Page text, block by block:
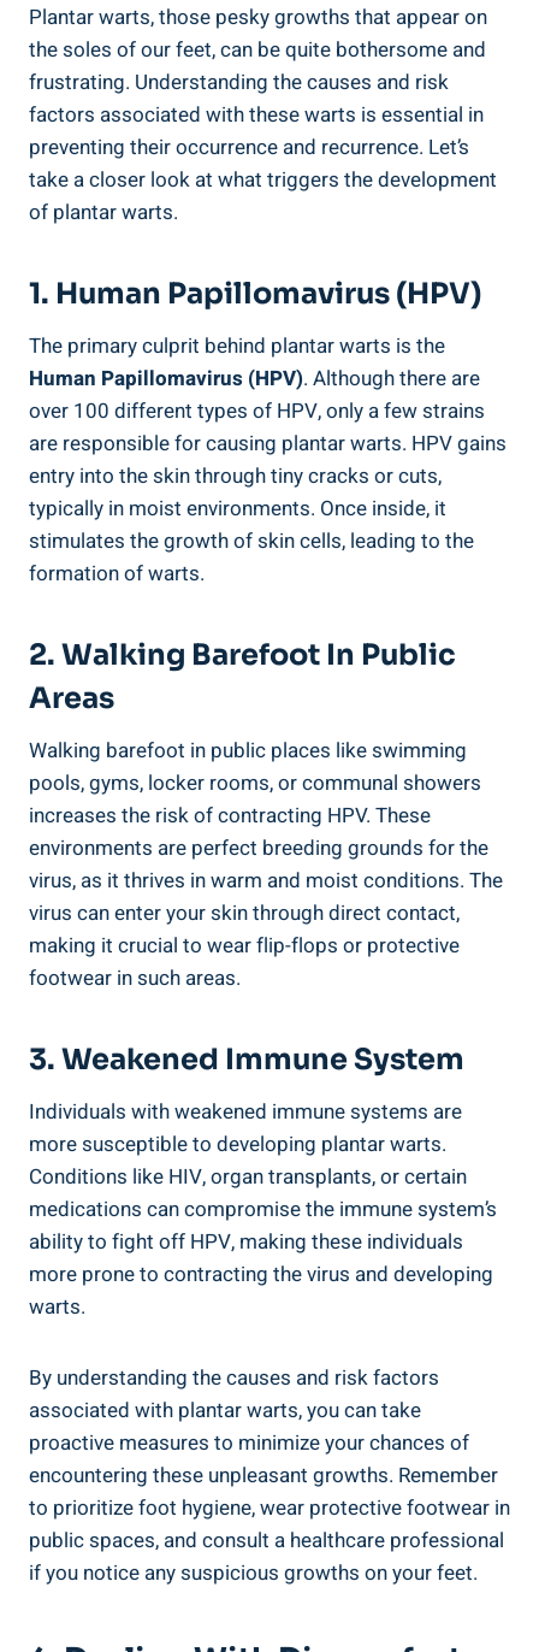
Plantar warts, those pesky growths that appear on
the soles of our feet, can be quite bothersome and
frustrating. Understanding the causes and risk
factors associated with these warts is essential in
preventing their occurrence and recurrence. Let’s
take a closer look at what triggers the development
of plantar warts.
1. Human Papillomavirus (HPV)
The primary culprit behind plantar warts is the
Human Papillomavirus (HPV). Although there are
over 100 different types of HPV, only a few strains
are responsible for causing plantar warts. HPV gains
entry into the skin through tiny cracks or cuts,
typically in moist environments. Once inside, it
stimulates the growth of skin cells, leading to the
formation of warts.
2. Walking Barefoot In Public
Areas
Walking barefoot in public places like swimming
pools, gyms, locker rooms, or communal showers
increases the risk of contracting HPV. These
environments are perfect breeding grounds for the
virus, as it thrives in warm and moist conditions. The
virus can enter your skin through direct contact,
making it crucial to wear flip-flops or protective
footwear in such areas.
3. Weakened Immune System
Individuals with weakened immune systems are
more susceptible to developing plantar warts.
Conditions like HIV, organ transplants, or certain
medications can compromise the immune system’s
ability to fight off HPV, making these individuals
more prone to contracting the virus and developing
warts.
By understanding the causes and risk factors
associated with plantar warts, you can take
proactive measures to minimize your chances of
encountering these unpleasant growths. Remember
to prioritize foot hygiene, wear protective footwear in
public spaces, and consult a healthcare professional
if you notice any suspicious growths on your feet.